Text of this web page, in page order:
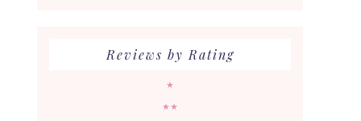
Reviews by Rating
★
★★